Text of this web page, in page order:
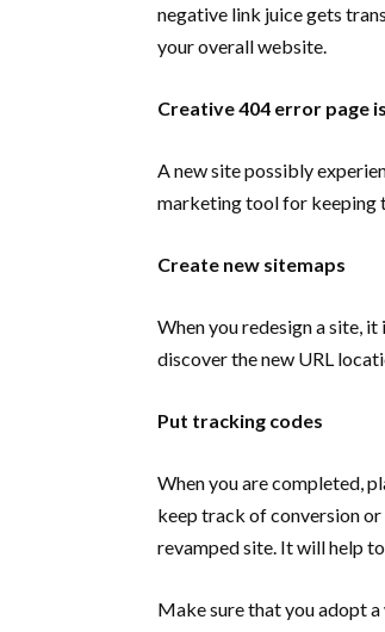
negative link juice gets
your overall website.
Creative 404 error page
A new site possibly
marketing tool for keeping
Create new sitemaps
When you redesign a site,
discover the new URL
Put tracking codes
When you are completed,
keep track of conversion
revamped site. It will help
Make sure that you adopt